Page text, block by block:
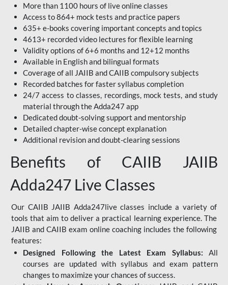
More than 1100 hours of live online classes
Access to 864+ mock tests and practice papers
635+ e-books covering important concepts and topics
4613+ recorded video lectures for flexible learning
Validity options of 6+6 months and 12+12 months
Available in English and bilingual formats
Coverage of all JAIIB and CAIIB compulsory subjects
Recorded batches for faster syllabus completion
24/7 access to classes, recordings, mock tests, and study
material through the Adda247 app
Dedicated doubt-solving support and mentorship
Detailed chapter-wise concept explanation
Additional revision and doubt-clearing sessions
Benefits of CAIIB JAIIB
Adda247 Live Classes
Our CAIIB JAIIB Adda247live classes include a variety of
tools that aim to deliver a practical learning experience. The
JAIIB and CAIIB exam online coaching includes the following
features:
Designed Following the Latest Exam Syllabus: All
courses are updated with syllabus and exam pattern
changes to maximize your chances of success.